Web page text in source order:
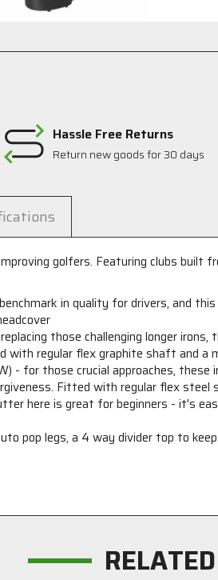
Hassle Free Returns
Return new goods for 30 days
golfers. Featuring clubs built
in quality for drivers, and
those challenging longer
regular flex graphite shaft and a
- for those crucial approaches,
Fitted with regular flex steel
here is great for beginners - it's
pop legs, a 4 way divider top to